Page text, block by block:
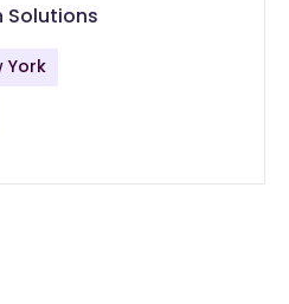
Solutions
York